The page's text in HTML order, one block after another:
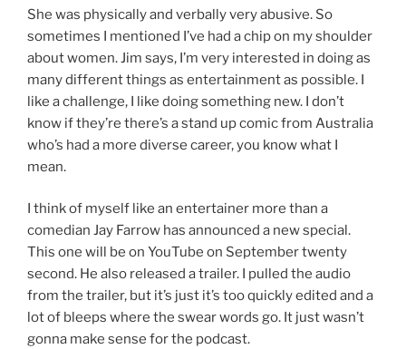
She was physically and verbally very abusive. So
sometimes I mentioned I’ve had a chip on my shoulder
about women. Jim says, I’m very interested in doing as
many different things as entertainment as possible. I
like a challenge, I like doing something new. I don’t
know if they’re there’s a stand up comic from Australia
who’s had a more diverse career, you know what I
mean.
I think of myself like an entertainer more than a
comedian Jay Farrow has announced a new special.
This one will be on YouTube on September twenty
second. He also released a trailer. I pulled the audio
from the trailer, but it’s just it’s too quickly edited and a
lot of bleeps where the swear words go. It just wasn’t
gonna make sense for the podcast.